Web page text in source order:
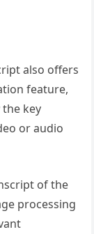
also offers
feature,
key
or audio
of the
processing